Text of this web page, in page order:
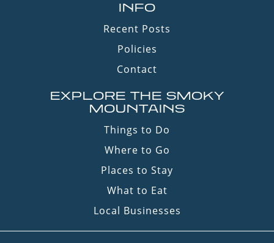
INFO
Recent Posts
Policies
Contact
EXPLORE THE SMOKY
MOUNTAINS
Things to Do
Where to Go
Places to Stay
What to Eat
Local Businesses